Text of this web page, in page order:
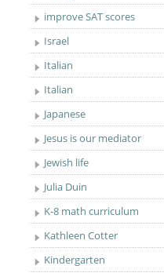
improve SAT scores
Israel
Italian
Italian
Japanese
Jesus is our mediator
Jewish life
Julia Duin
K-8 math curriculum
Kathleen Cotter
Kindergarten